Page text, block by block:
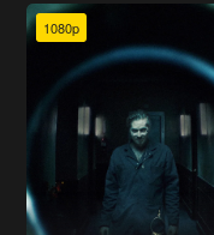
1080p